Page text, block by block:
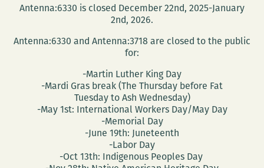
Antenna:6330 is closed December 22nd, 2025-January
2nd, 2026.
Antenna:6330 and Antenna:3718 are closed to the public
for:
-Martin Luther King Day
-Mardi Gras break (The Thursday before Fat
Tuesday to Ash Wednesday)
-May 1st: International Workers Day/May Day
-Memorial Day
-June 19th: Juneteenth
-Labor Day
-Oct 13th: Indigenous Peoples Day